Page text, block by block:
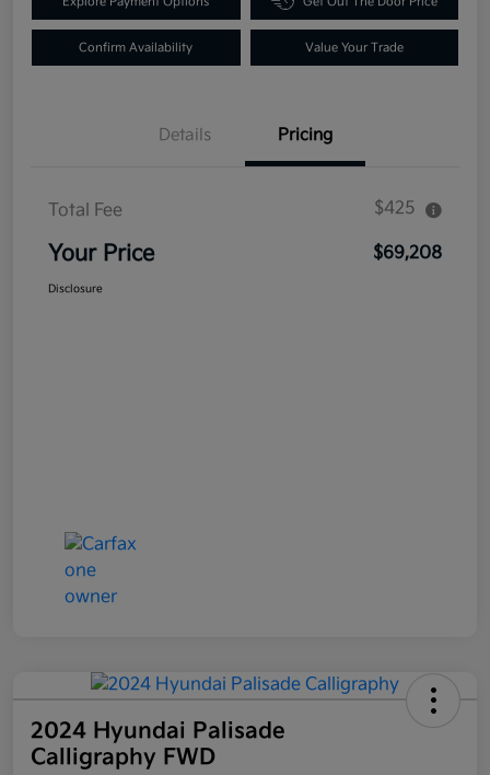
Confirm Availability Value Your Trade
Details Pricing
Total Fee $425
Your Price $69,208
Disclosure
2024 Hyundai Palisade
Calligraphy FWD